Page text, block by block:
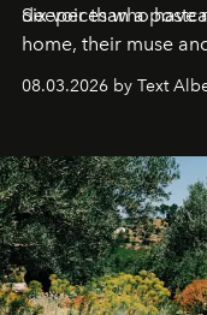
deeper than a
Six voices who have
home, their muse
08.03.2026 by Text